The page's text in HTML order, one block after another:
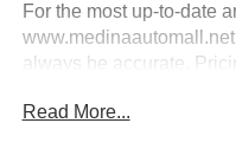
For the most up-to-date
always be accurate.
Contact Medina Auto
Read More...